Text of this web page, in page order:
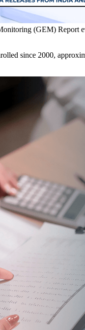
(GEM) Report
since 2000,